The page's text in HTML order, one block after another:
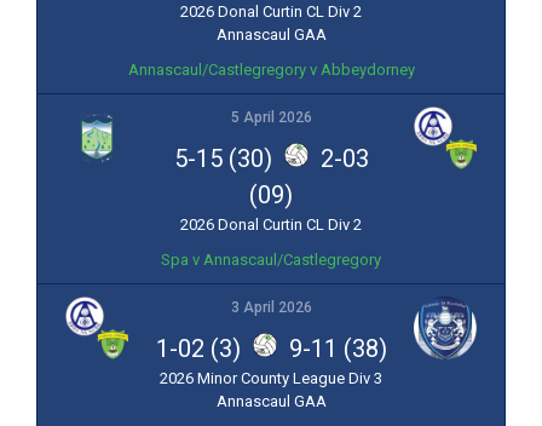
2026 Donal Curtin CL Div 2
Annascaul GAA
Annascaul/Castlegregory v Abbeydorney
5 April 2026
5-15 (30)
2-03
(09)
2026 Donal Curtin CL Div 2
Spa v Annascaul/Castlegregory
3 April 2026
1-02 (3) 9-11 (38)
2026 Minor County League Div 3
Annascaul GAA